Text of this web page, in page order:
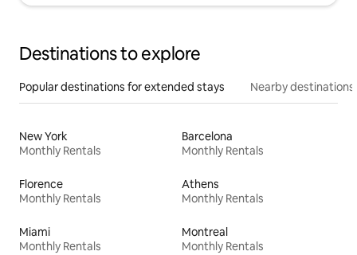
Destinations to explore
Popular destinations for extended stays Nearby destinations
New York
Monthly Rentals
Barcelona
Monthly Rentals
Florence
Monthly Rentals
Athens
Monthly Rentals
Miami
Monthly Rentals
Montreal
Monthly Rentals